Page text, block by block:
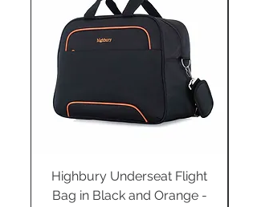
Highbury Underseat Flight
Bag in Black and Orange -